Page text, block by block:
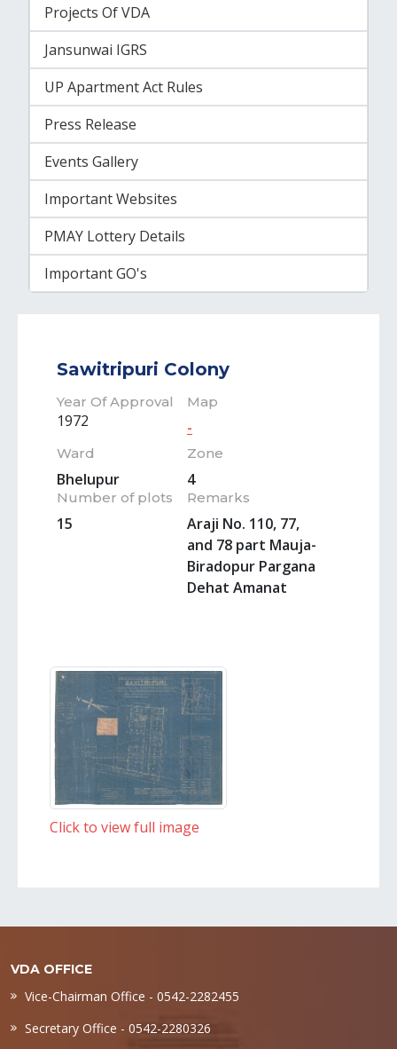
Projects Of VDA
Jansunwai IGRS
UP Apartment Act Rules
Press Release
Events Gallery
Important Websites
PMAY Lottery Details
Important GO's
Sawitripuri Colony
Year Of Approval
1972
Map
-
Ward
Bhelupur
Zone
4
Number of plots
15
Remarks
Araji No. 110, 77,
and 78 part Mauja-
Biradopur Pargana
Dehat Amanat
Click to view full image
VDA OFFICE
Vice-Chairman Office - 0542-2282455
Secretary Office - 0542-2280326